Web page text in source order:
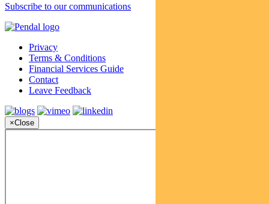
Subscribe to our communications
Privacy
Terms & Conditions
Financial Services Guide
Contact
Leave Feedback
×Close